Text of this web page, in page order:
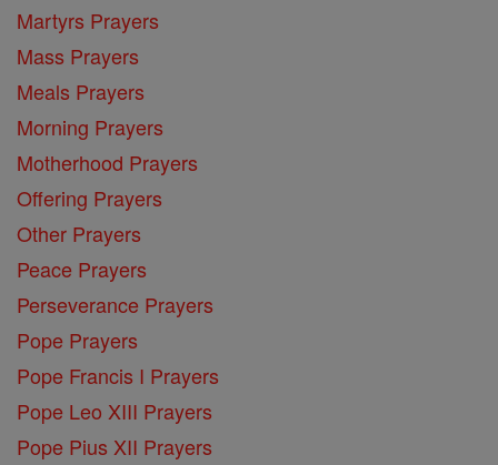
Martyrs Prayers
Mass Prayers
Meals Prayers
Morning Prayers
Motherhood Prayers
Offering Prayers
Other Prayers
Peace Prayers
Perseverance Prayers
Pope Prayers
Pope Francis I Prayers
Pope Leo XIII Prayers
Pope Pius XII Prayers